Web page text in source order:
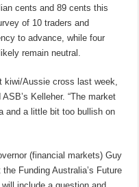
cents and 89 cents this
of 10 traders and
to advance, while four
remain neutral.
kiwi/Aussie cross last week,
Kelleher. “The market
and a little bit too bullish on
(financial markets) Guy
Funding Australia’s Future